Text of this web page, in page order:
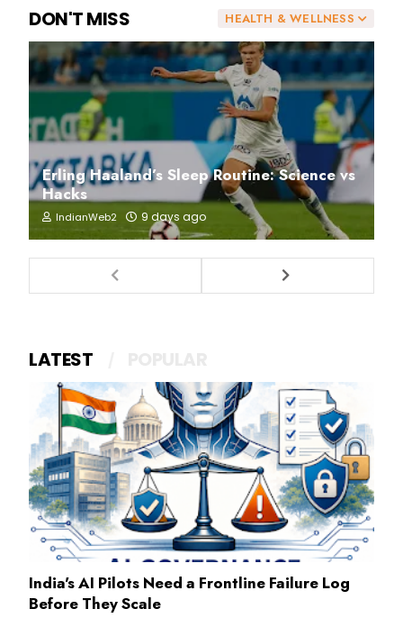
HEALTH & WELLNESS
DON'T MISS
Erling Haaland’s Sleep Routine: Science vs
Hacks
IndianWeb2 9 days ago
LATEST
India's AI Pilots Need a Frontline Failure Log
Before They Scale